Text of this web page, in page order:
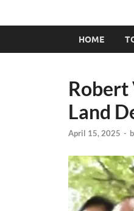
HOME
Robert
Land
April 15, 2025 -